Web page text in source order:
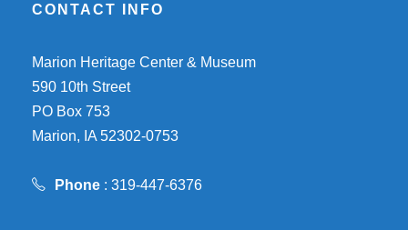
CONTACT INFO
Marion Heritage Center & Museum
590 10th Street
PO Box 753
Marion, IA 52302-0753
Phone : 319-447-6376